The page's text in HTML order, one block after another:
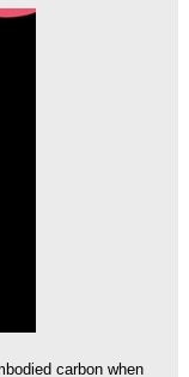
carbon when